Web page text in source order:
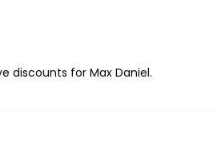
discounts for Max Daniel.